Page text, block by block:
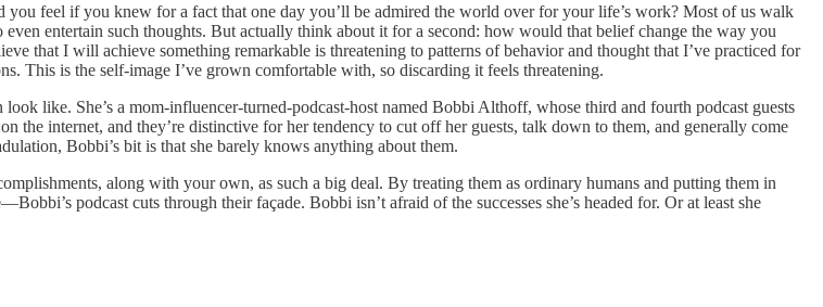
feel if you knew for a fact that one day you’ll be admired the world over for your life’s work? Most of us walk
entertain such thoughts. But actually think about it for a second: how would that belief change the way you
that I will achieve something remarkable is threatening to patterns of behavior and thought that I’ve practiced for
This is the self-image I’ve grown comfortable with, so discarding it feels threatening.
like. She’s a mom-influencer-turned-podcast-host named Bobbi Althoff, whose third and fourth podcast guests
internet, and they’re distinctive for her tendency to cut off her guests, talk down to them, and generally come
Bobbi’s bit is that she barely knows anything about them.
along with your own, as such a big deal. By treating them as ordinary humans and putting them in
podcast cuts through their façade. Bobbi isn’t afraid of the successes she’s headed for. Or at least she